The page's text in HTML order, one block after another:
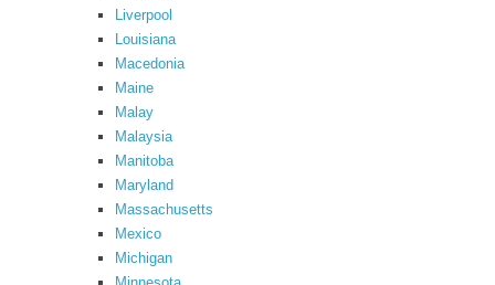
Liverpool
Louisiana
Macedonia
Maine
Malay
Malaysia
Manitoba
Maryland
Massachusetts
Mexico
Michigan